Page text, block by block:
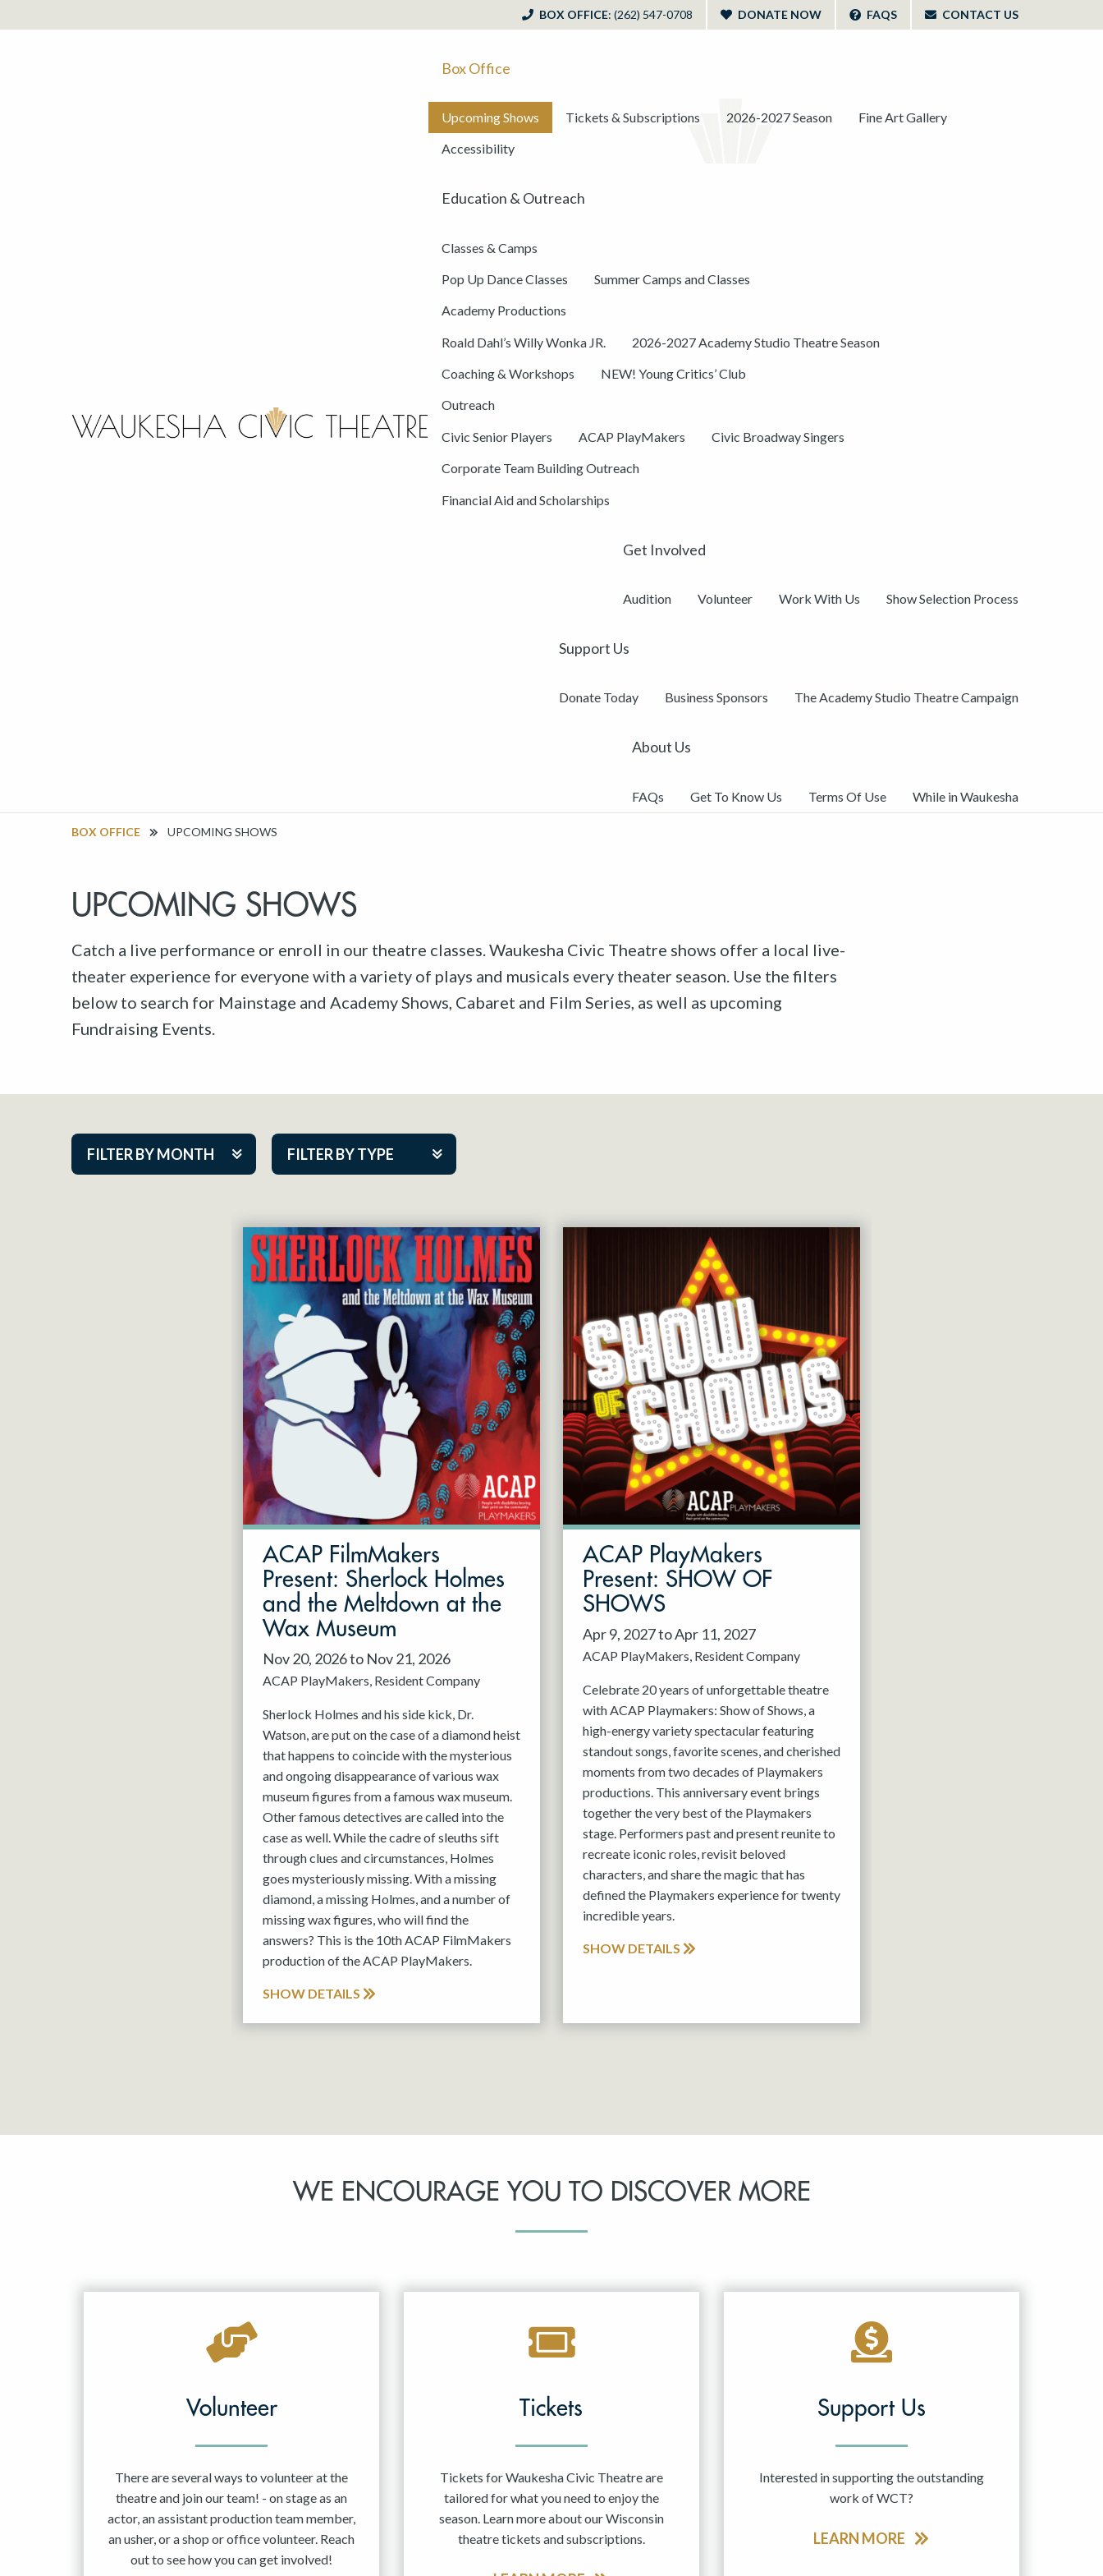
BOX OFFICE: (262) 547-0708 DONATE NOW FAQS CONTACT US
Box Office
Upcoming Shows Tickets & Subscriptions 2026-2027 Season Fine Art Gallery
Accessibility
Education & Outreach
Classes & Camps
Pop Up Dance Classes Summer Camps and Classes
Academy Productions
Roald Dahl’s Willy Wonka JR. 2026-2027 Academy Studio Theatre Season
Coaching & Workshops NEW! Young Critics’ Club
Outreach
Civic Senior Players ACAP PlayMakers Civic Broadway Singers
Corporate Team Building Outreach
Financial Aid and Scholarships
Get Involved
Audition Volunteer Work With Us Show Selection Process
Support Us
Donate Today Business Sponsors The Academy Studio Theatre Campaign
About Us
FAQs Get To Know Us Terms Of Use While in Waukesha
BOX OFFICE UPCOMING SHOWS
UPCOMING SHOWS
Catch a live performance or enroll in our theatre classes. Waukesha Civic Theatre shows offer a local live-
theater experience for everyone with a variety of plays and musicals every theater season. Use the filters
below to search for Mainstage and Academy Shows, Cabaret and Film Series, as well as upcoming
Fundraising Events.
FILTER BY MONTH FILTER BY TYPE
Cabaret Series
Community Partner Event
Guest Act
Mainstage
Outskirts Theatre Co.
Resident Company
ACAP FilmMakers
Present: Sherlock Holmes
and the Meltdown at the
Wax Museum
Nov 20, 2026 to Nov 21, 2026
ACAP PlayMakers Resident Company
Sherlock Holmes and his side kick, Dr.
Watson, are put on the case of a diamond heist
that happens to coincide with the mysterious
and ongoing disappearance of various wax
museum figures from a famous wax museum.
Other famous detectives are called into the
case as well. While the cadre of sleuths sift
through clues and circumstances, Holmes
goes mysteriously missing. With a missing
diamond, a missing Holmes, and a number of
missing wax figures, who will find the
answers? This is the 10th ACAP FilmMakers
production of the ACAP PlayMakers.
SHOW DETAILS
ACAP PlayMakers
Present: SHOW OF
SHOWS
Apr 9, 2027 to Apr 11, 2027
ACAP PlayMakers Resident Company
Celebrate 20 years of unforgettable theatre
with ACAP Playmakers: Show of Shows, a
high-energy variety spectacular featuring
standout songs, favorite scenes, and cherished
moments from two decades of Playmakers
productions. This anniversary event brings
together the very best of the Playmakers
stage. Performers past and present reunite to
recreate iconic roles, revisit beloved
characters, and share the magic that has
defined the Playmakers experience for twenty
incredible years.
SHOW DETAILS
WE ENCOURAGE YOU TO DISCOVER MORE
Volunteer
There are several ways to volunteer at the
theatre and join our team! - on stage as an
actor, an assistant production team member,
an usher, or a shop or office volunteer. Reach
out to see how you can get involved!
Tickets
Tickets for Waukesha Civic Theatre are
tailored for what you need to enjoy the
season. Learn more about our Wisconsin
theatre tickets and subscriptions.
Support Us
Interested in supporting the outstanding
work of WCT?
LEARN MORE